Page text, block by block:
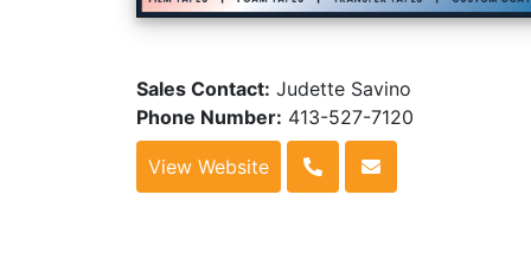
Sales Contact: Judette Savino
Phone Number: 413-527-7120
View Website